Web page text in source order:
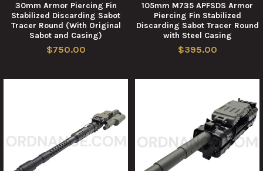
30mm Armor Piercing Fin
Stabilized Discarding Sabot
Tracer Round (With Original
Sabot and Casing)
$750.00
105mm M735 APFSDS Armor
Piercing Fin Stabilized
Discarding Sabot Tracer Round
with Steel Casing
$395.00